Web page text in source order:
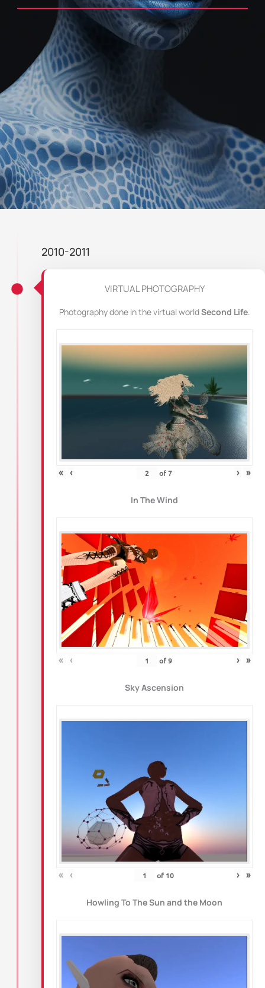
2010-2011
VIRTUAL PHOTOGRAPHY
Photography done in the virtual worldSecond Life.
« ‹ of7 › »
In The Wind
« ‹ of9 › »
Sky Ascension
« ‹ of 10 › »
Howling To The Sun and the Moon